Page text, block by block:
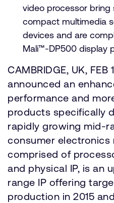
video processor bring
compact multimedia
devices and are
Mali™-DP500 display
CAMBRIDGE, UK, FEB
announced an
performance and
products specifically
rapidly growing mid-
consumer electronics
comprised of
and physical IP, is an
range IP offering
production in 2015